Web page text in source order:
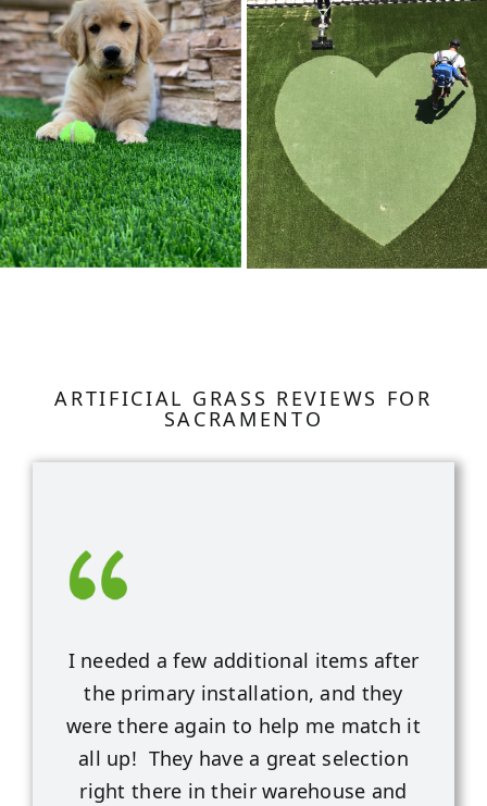
ARTIFICIAL GRASS REVIEWS FOR
SACRAMENTO
I needed a few additional items after
the primary installation, and they
were there again to help me match it
all up! They have a great selection
right there in their warehouse and